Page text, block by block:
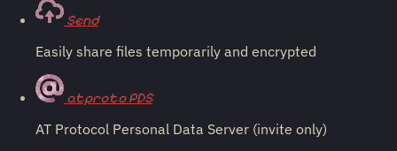
Send
Easily share files temporarily and encrypted
atproto PDS
AT Protocol Personal Data Server (invite only)